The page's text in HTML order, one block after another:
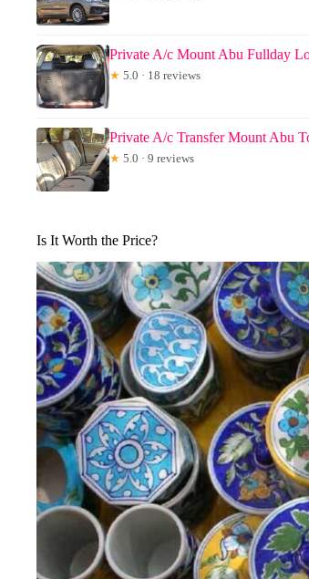
Private A/c Mount Abu Fullday
★ 5.0 · 18 reviews
Private A/c Transfer Mount Abu
★ 5.0 · 9 reviews
Is It Worth the Price?